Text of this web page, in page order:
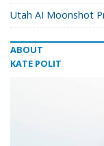
Utah AI Moonshot
ABOUT
KATE POLIT